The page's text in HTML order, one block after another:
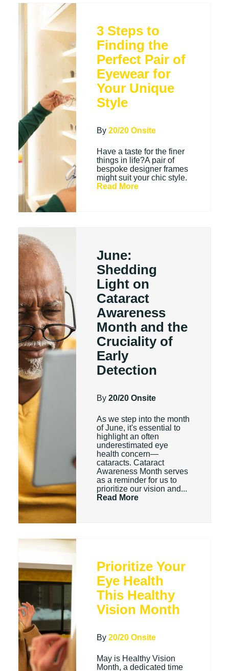
3 Steps to
Finding the
Perfect Pair of
Eyewear for
Your Unique
Style
By 20/20 Onsite
Have a taste for the finer
things in life?A pair of
bespoke designer frames
might suit your chic style.
Read More
June:
Shedding
Light on
Cataract
Awareness
Month and the
Cruciality of
Early
Detection
By 20/20 Onsite
As we step into the month
of June, it's essential to
highlight an often
underestimated eye
health concern—
cataracts. Cataract
Awareness Month serves
as a reminder for us to
prioritize our vision and...
Read More
Prioritize Your
Eye Health
This Healthy
Vision Month
By 20/20 Onsite
May is Healthy Vision
Month, a dedicated time